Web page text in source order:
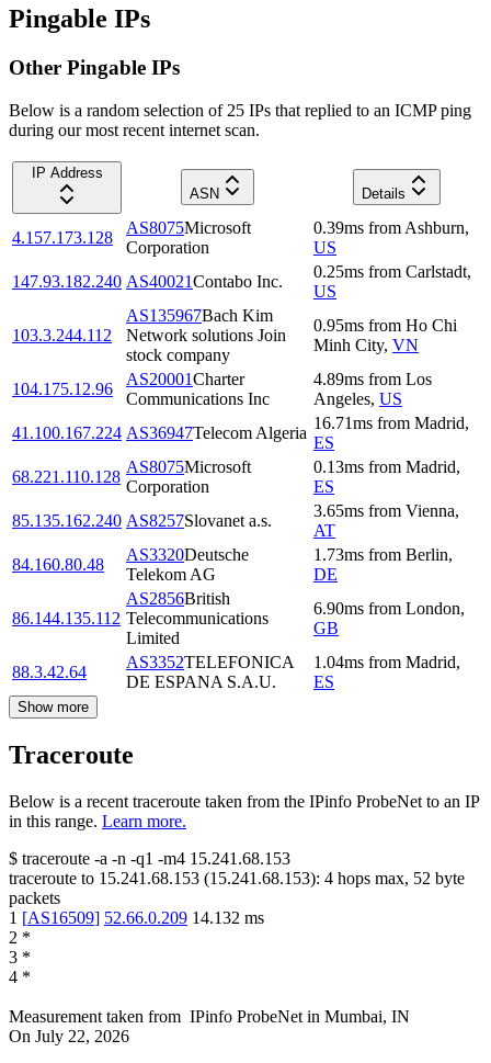
Pingable IPs
Other Pingable IPs
Below is a random selection of 25 IPs that replied to an ICMP ping
during our most recent internet scan.
IP Address
ASN
Details
4.157.173.128
AS8075Microsoft
Corporation
0.39ms from Ashburn,
US
147.93.182.240 AS40021Contabo Inc.
0.25ms from Carlstadt,
US
103.3.244.112
AS135967Bach Kim
Network solutions Join
stock company
0.95ms from Ho Chi
Minh City, VN
104.175.12.96
AS20001Charter
Communications Inc
4.89ms from Los
Angeles, US
41.100.167.224 AS36947Telecom Algeria
16.71ms from Madrid,
ES
68.221.110.128
AS8075Microsoft
Corporation
0.13ms from Madrid,
ES
85.135.162.240 AS8257Slovanet a.s.
3.65ms from Vienna,
AT
84.160.80.48
AS3320Deutsche
Telekom AG
1.73ms from Berlin,
DE
86.144.135.112
AS2856British
Telecommunications
Limited
6.90ms from London,
GB
88.3.42.64
AS3352TELEFONICA
DE ESPANA S.A.U.
1.04ms from Madrid,
ES
Show more
Traceroute
Below is a recent traceroute taken from the IPinfo ProbeNet to an IP
in this range. Learn more.
$ traceroute -a -n -q1 -m4 15.241.68.153
traceroute to 15.241.68.153 (15.241.68.153): 4 hops max, 52 byte
packets
1 [AS16509] 52.66.0.209 14.132 ms
2 *
3 *
4 *
Measurement taken from IPinfo ProbeNet in Mumbai, IN
On July 22, 2026